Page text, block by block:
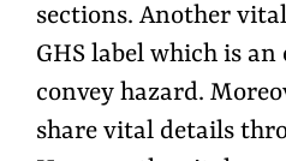
sections. Another
GHS label which is
convey hazard.
share vital details